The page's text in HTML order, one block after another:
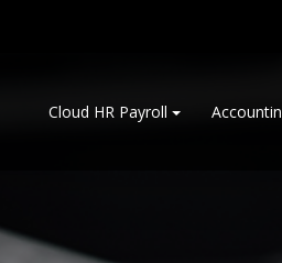
Cloud HR Payroll